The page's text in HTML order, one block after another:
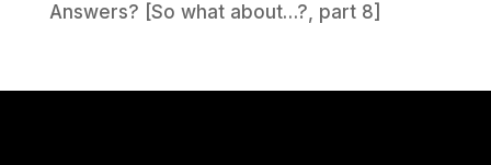
Answers? [So what about…?, part 8]